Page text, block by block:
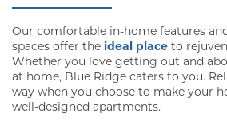
Our comfortable in-home features
spaces offer the ideal place to
Whether you love getting out and
at home, Blue Ridge caters to you.
way when you choose to make your
well-designed apartments.